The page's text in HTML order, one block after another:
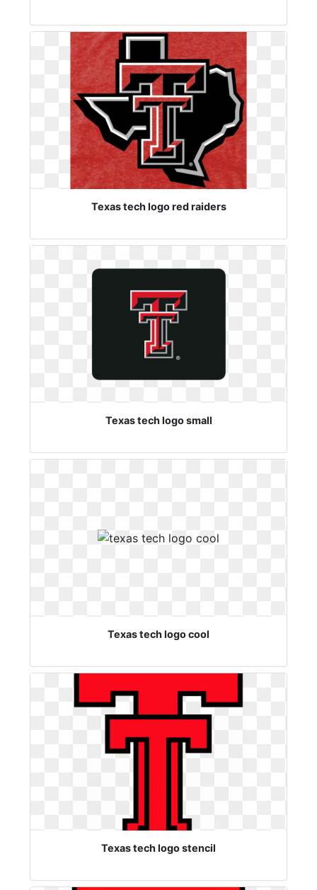
Texas tech logo red raiders
Texas tech logo small
Texas tech logo cool
Texas tech logo stencil